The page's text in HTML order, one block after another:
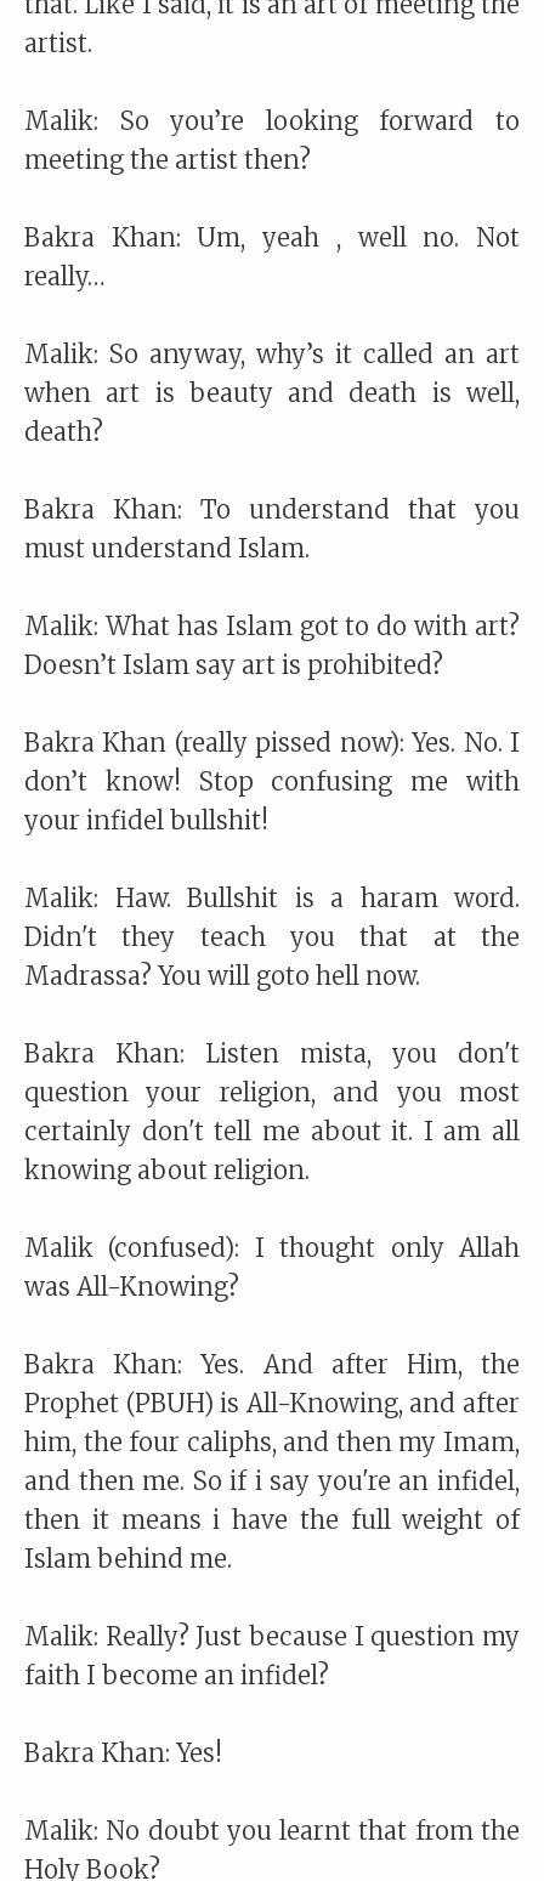
artist.
Malik: So you’re looking forward to
meeting the artist then?
Bakra Khan: Um, yeah , well no. Not
really…
Malik: So anyway, why’s it called an art
when art is beauty and death is well,
death?
Bakra Khan: To understand that you
must understand Islam.
Malik: What has Islam got to do with art?
Doesn’t Islam say art is prohibited?
Bakra Khan (really pissed now): Yes. No. I
don’t know! Stop confusing me with
your infidel bullshit!
Malik: Haw. Bullshit is a haram word.
Didn't they teach you that at the
Madrassa? You will goto hell now.
Bakra Khan: Listen mista, you don't
question your religion, and you most
certainly don't tell me about it. I am all
knowing about religion.
Malik (confused): I thought only Allah
was All-Knowing?
Bakra Khan: Yes. And after Him, the
Prophet (PBUH) is All-Knowing, and after
him, the four caliphs, and then my Imam,
and then me. So if i say you're an infidel,
then it means i have the full weight of
Islam behind me.
Malik: Really? Just because I question my
faith I become an infidel?
Bakra Khan: Yes!
Malik: No doubt you learnt that from the
Holy Book?